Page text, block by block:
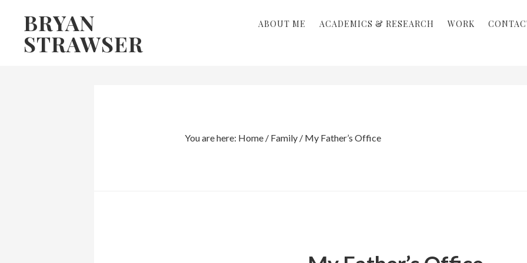
primary
BRYAN
STRAWSER
ABOUT ME ACADEMICS & RESEARCH WORK
You are here: Home / Family /My Father’s Office